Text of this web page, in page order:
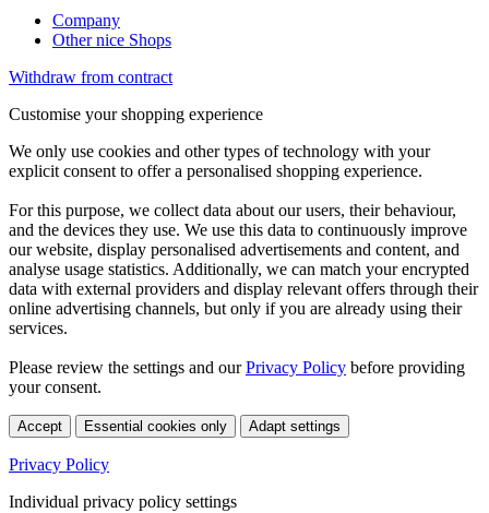
Company
Other nice Shops
Withdraw from contract
Customise your shopping experience
We only use cookies and other types of technology with your
explicit consent to offer a personalised shopping experience.
For this purpose, we collect data about our users, their behaviour,
and the devices they use. We use this data to continuously improve
our website, display personalised advertisements and content, and
analyse usage statistics. Additionally, we can match your encrypted
data with external providers and display relevant offers through their
online advertising channels, but only if you are already using their
services.
Please review the settings and ourPrivacy Policy before providing
your consent.
Accept Essential cookies only Adapt settings
Privacy Policy
Individual privacy policy settings